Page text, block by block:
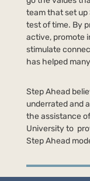
team that set up
test of time. By
active, promote
stimulate
has helped
Step Ahead
underrated and
the assistance
University to
Step Ahead